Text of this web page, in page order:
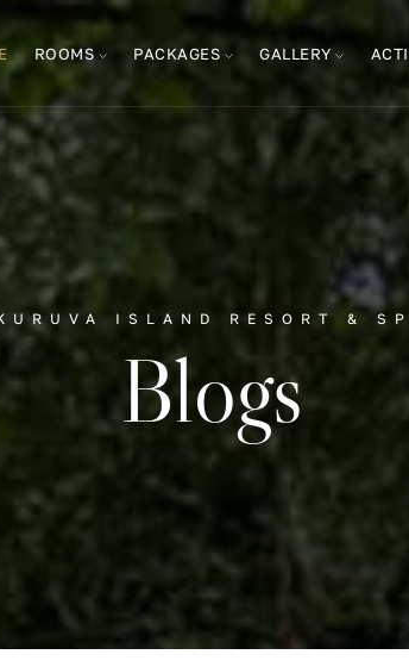
ROOMS PACKAGES GALLERY
ISLAND RESORT &
Blogs